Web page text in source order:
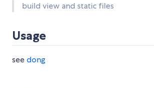
build view and static files
Usage
seedong